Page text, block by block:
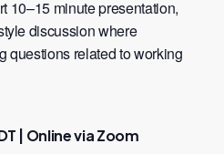
10–15 minute presentation,
discussion where
questions related to working
| Online via Zoom